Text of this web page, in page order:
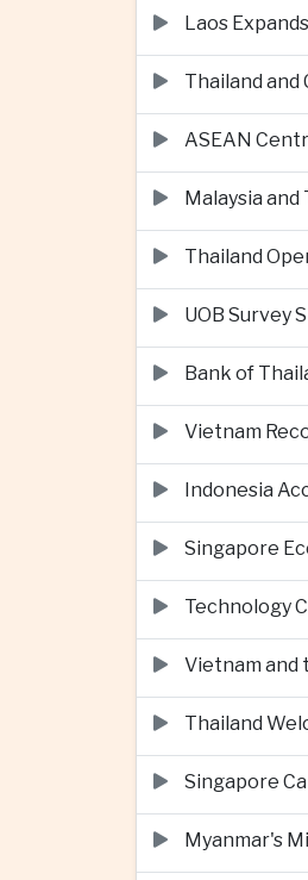
Laos
Thailand and
ASEAN
Malaysia
Thailand
UOB Survey
Bank of
Vietnam
Indonesia
Singapore
Technology
Vietnam and
Thailand
Singapore
Myanmar's